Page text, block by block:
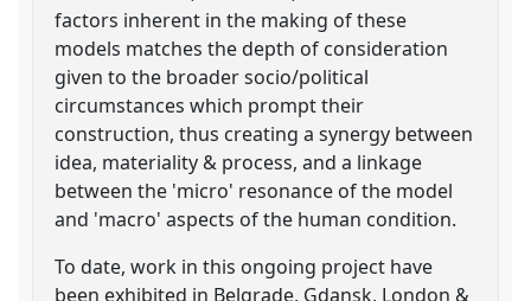
factors inherent in the making of these
models matches the depth of consideration
given to the broader socio/political
circumstances which prompt their
construction, thus creating a synergy between
idea, materiality & process, and a linkage
between the 'micro' resonance of the model
and 'macro' aspects of the human condition.
To date, work in this ongoing project have
been exhibited in Belgrade, Gdansk, London &